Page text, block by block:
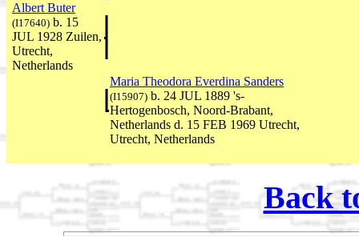
Albert Buter
(I17640) b. 15
JUL 1928 Zuilen,
Utrecht,
Netherlands
Maria Theodora Everdina Sanders
(I15907) b. 24 JUL 1889 's-
Hertogenbosch, Noord-Brabant,
Netherlands d. 15 FEB 1969 Utrecht,
Utrecht, Netherlands
Back